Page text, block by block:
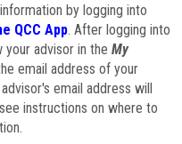
by logging into
QCC App. After logging into
your advisor in the My
email address of your
email address will
instructions on where to